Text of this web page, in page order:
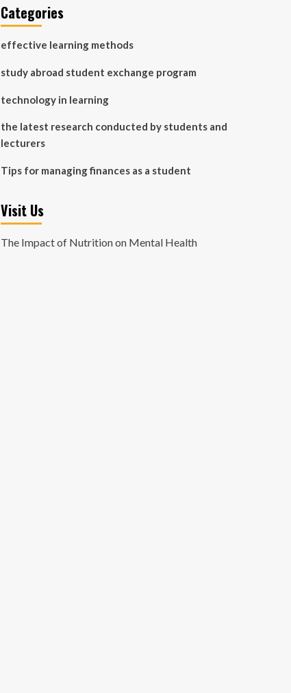
Categories
effective learning methods
study abroad student exchange program
technology in learning
the latest research conducted by students and
lecturers
Tips for managing finances as a student
Visit Us
The Impact of Nutrition on Mental Health